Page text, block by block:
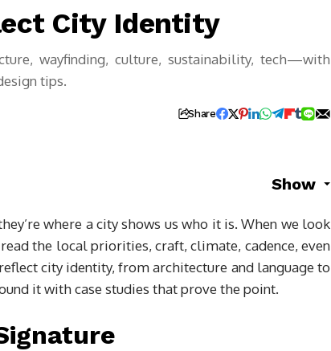
City Identity
wayfinding, culture, sustainability, tech—with
tips.
Share
Show
where a city shows us who it is. When we look
the local priorities, craft, climate, cadence, even
city identity, from architecture and language to
it with case studies that prove the point.